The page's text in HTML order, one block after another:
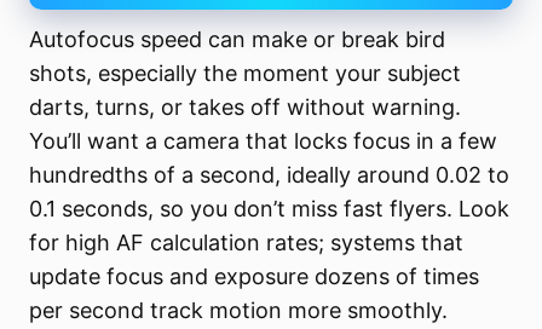
Autofocus speed can make or break bird
shots, especially the moment your subject
darts, turns, or takes off without warning.
You’ll want a camera that locks focus in a few
hundredths of a second, ideally around 0.02 to
0.1 seconds, so you don’t miss fast flyers. Look
for high AF calculation rates; systems that
update focus and exposure dozens of times
per second track motion more smoothly.